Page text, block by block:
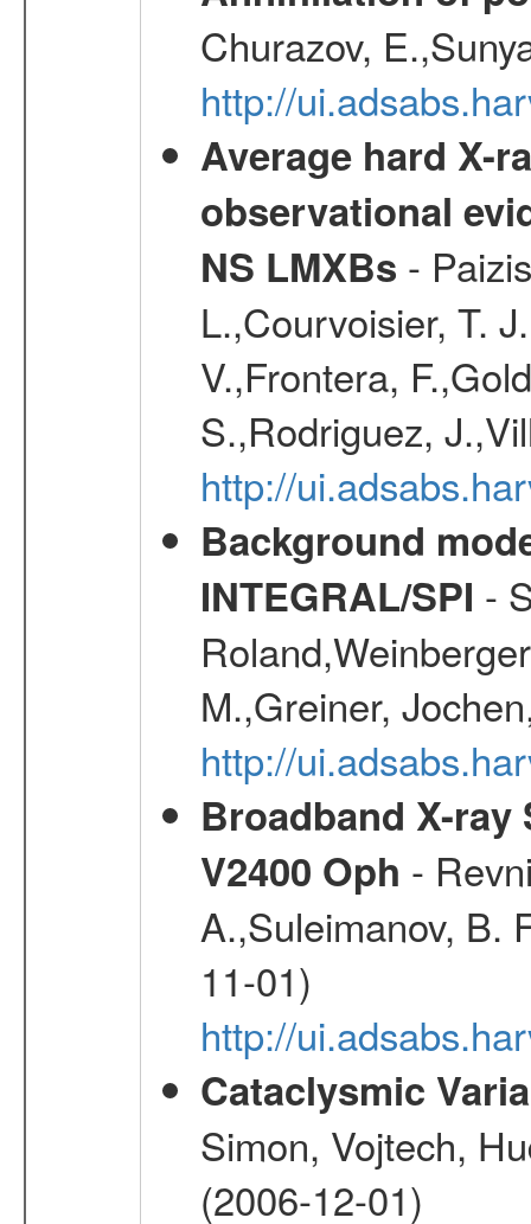
Churazov,
http://
Average hard X-
observational
NS LMXBs -
L.,Courvoisier, T.
V.,Frontera,
S.,Rodriguez,
http://
Background
INTEGRAL/SPI -
M.,Greiner,
http://
Broadband X-
V2400 Oph -
A.,Suleimanov, B.
11-01)
http://
Cataclysmic
Simon, Vojtech,
(2006-12-01)